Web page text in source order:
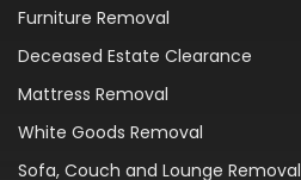
Furniture Removal
Deceased Estate Clearance
Mattress Removal
White Goods Removal
Sofa, Couch and Lounge Removal